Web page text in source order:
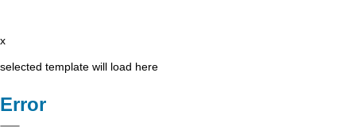
x
selected template will load here
Error